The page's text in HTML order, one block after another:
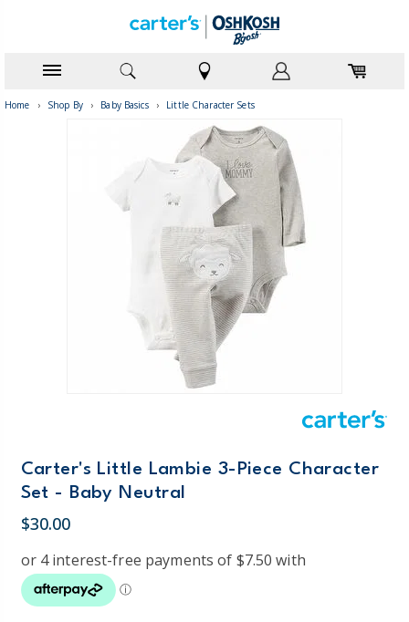
Home › Shop By › Baby Basics › Little Character Sets
Carter's Little Lambie 3-Piece Character
Set - Baby Neutral
$30.00